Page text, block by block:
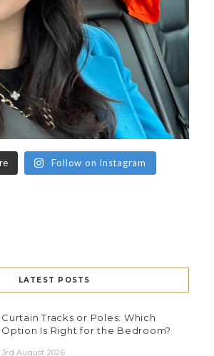
Follow on Instagram
LATEST POSTS
Curtain Tracks or Poles: Which
Option Is Right for the Bedroom?
3rd August 2026